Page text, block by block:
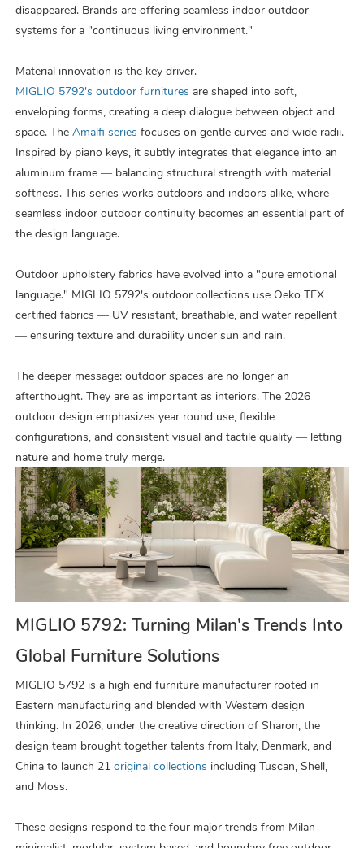
disappeared. Brands are offering seamless indoor outdoor
systems for a "continuous living environment."
Material innovation is the key driver.
MIGLIO 5792's outdoor furnitures are shaped into soft,
enveloping forms, creating a deep dialogue between object and
space. TheAmalfi series focuses on gentle curves and wide radii.
Inspired by piano keys, it subtly integrates that elegance into an
aluminum frame — balancing structural strength with material
softness. This series works outdoors and indoors alike, where
seamless indoor outdoor continuity becomes an essential part of
the design language.
Outdoor upholstery fabrics have evolved into a "pure emotional
language." MIGLIO 5792's outdoor collections use Oeko TEX
certified fabrics — UV resistant, breathable, and water repellent
— ensuring texture and durability under sun and rain.
The deeper message: outdoor spaces are no longer an
afterthought. They are as important as interiors. The 2026
outdoor design emphasizes year round use, flexible
configurations, and consistent visual and tactile quality — letting
nature and home truly merge.
MIGLIO 5792: Turning Milan's Trends Into
Global Furniture Solutions
MIGLIO 5792 is a high end furniture manufacturer rooted in
Eastern manufacturing and blended with Western design
thinking. In 2026, under the creative direction of Sharon, the
design team brought together talents from Italy, Denmark, and
China to launch 21original collections including Tuscan, Shell,
and Moss.
These designs respond to the four major trends from Milan —